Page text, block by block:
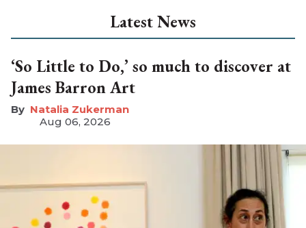
Latest News
‘So Little to Do,’ so much to discover at
James Barron Art
Natalia Zukerman
Aug 06, 2026